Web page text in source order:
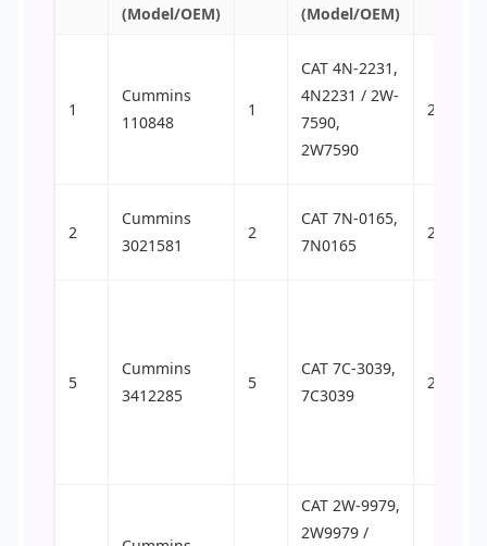
(Model/OEM)
(Model/OEM)
1
Cummins
110848
1
CAT 4N-2231,
4N2231 / 2W-
7590,
2W7590
24
2
Cummins
3021581
2
CAT 7N-0165,
7N0165
25
5
Cummins
3412285
5
CAT 7C-3039,
7C3039
27
CAT 2W-9979,
2W9979 /